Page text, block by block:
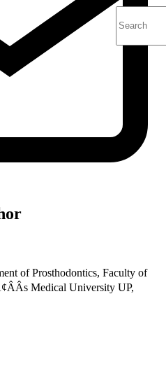
of Prosthodontics, Faculty of
Medical University UP,